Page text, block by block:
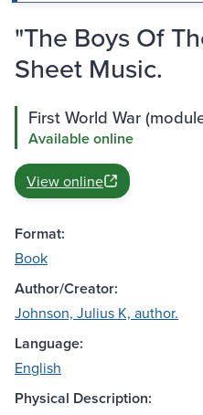
"The Boys Of
Sheet Music.
First World War
Available online
View online
Format:
Book
Author/Creator:
Johnson, Julius K, author.
Language:
English
Physical Description: